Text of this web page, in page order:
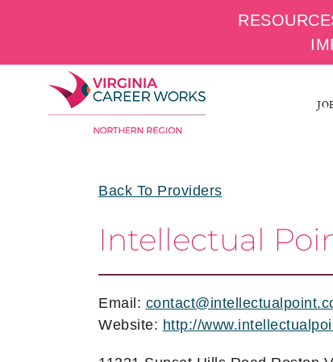
content
Back To Providers
Intellectual
Email:
Website: http://